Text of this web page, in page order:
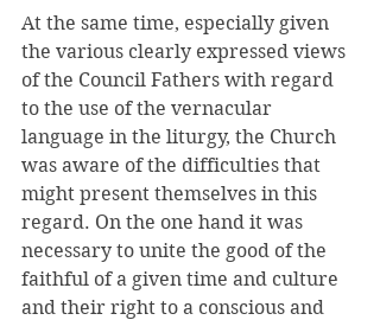
At the same time, especially given
the various clearly expressed views
of the Council Fathers with regard
to the use of the vernacular
language in the liturgy, the Church
was aware of the difficulties that
might present themselves in this
regard. On the one hand it was
necessary to unite the good of the
faithful of a given time and culture
and their right to a conscious and